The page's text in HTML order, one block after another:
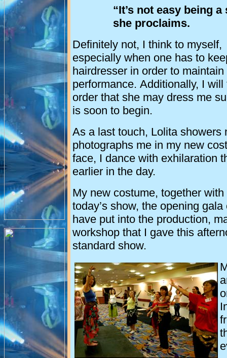
“It’s not easy being a
she proclaims.
Definitely not, I think to myself,
especially when one has to
hairdresser in order to
performance. Additionally, I
order that she may dress me
is soon to begin.
As a last touch, Lolita showers
photographs me in my new
face, I dance with exhilaration
earlier in the day.
My new costume, together
today’s show, the opening
have put into the production,
workshop that I gave this
standard show.